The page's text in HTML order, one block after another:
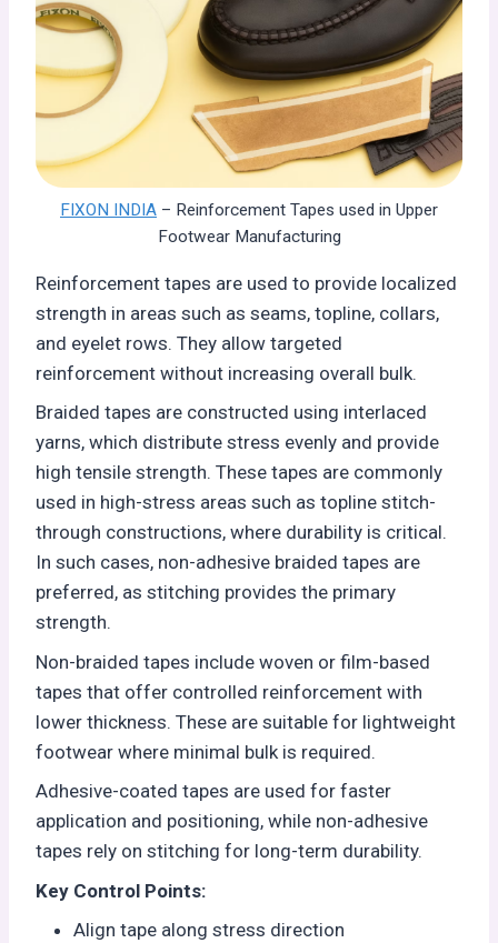
FIXON INDIA – Reinforcement Tapes used in Upper
Footwear Manufacturing
Reinforcement tapes are used to provide localized
strength in areas such as seams, topline, collars,
and eyelet rows. They allow targeted
reinforcement without increasing overall bulk.
Braided tapes are constructed using interlaced
yarns, which distribute stress evenly and provide
high tensile strength. These tapes are commonly
used in high-stress areas such as topline stitch-
through constructions, where durability is critical.
In such cases, non-adhesive braided tapes are
preferred, as stitching provides the primary
strength.
Non-braided tapes include woven or film-based
tapes that offer controlled reinforcement with
lower thickness. These are suitable for lightweight
footwear where minimal bulk is required.
Adhesive-coated tapes are used for faster
application and positioning, while non-adhesive
tapes rely on stitching for long-term durability.
Key Control Points:
Align tape along stress direction